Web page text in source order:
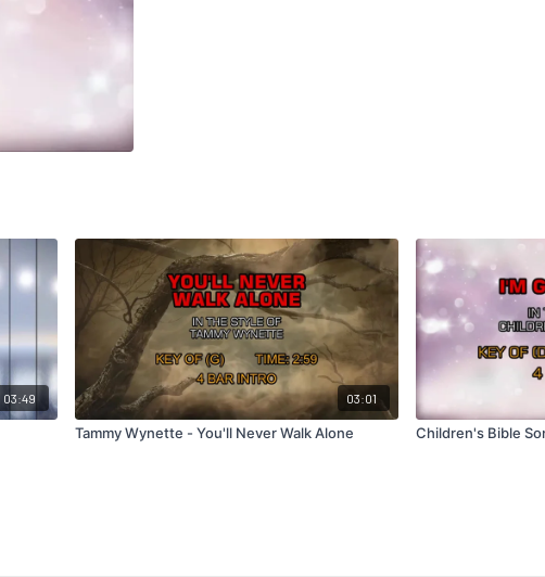
03:49 03:01
Tammy Wynette - You'll Never Walk Alone Children's Bible